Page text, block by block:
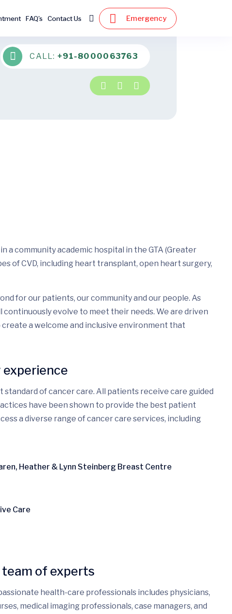
FAQ’s Contact Us Emergency
CALL: +91-8000063763
a community academic hospital in the GTA (Greater
of CVD, including heart transplant, open heart surgery,
for our patients, our community and our people. As
continuously evolve to meet their needs. We are driven
a welcome and inclusive environment that
of cancer care. All patients receive care guided
have been shown to provide the best patient
a diverse range of cancer care services, including
Heather & Lynn Steinberg Breast Centre
Care
of experts
health-care professionals includes physicians,
medical imaging professionals, case managers, and